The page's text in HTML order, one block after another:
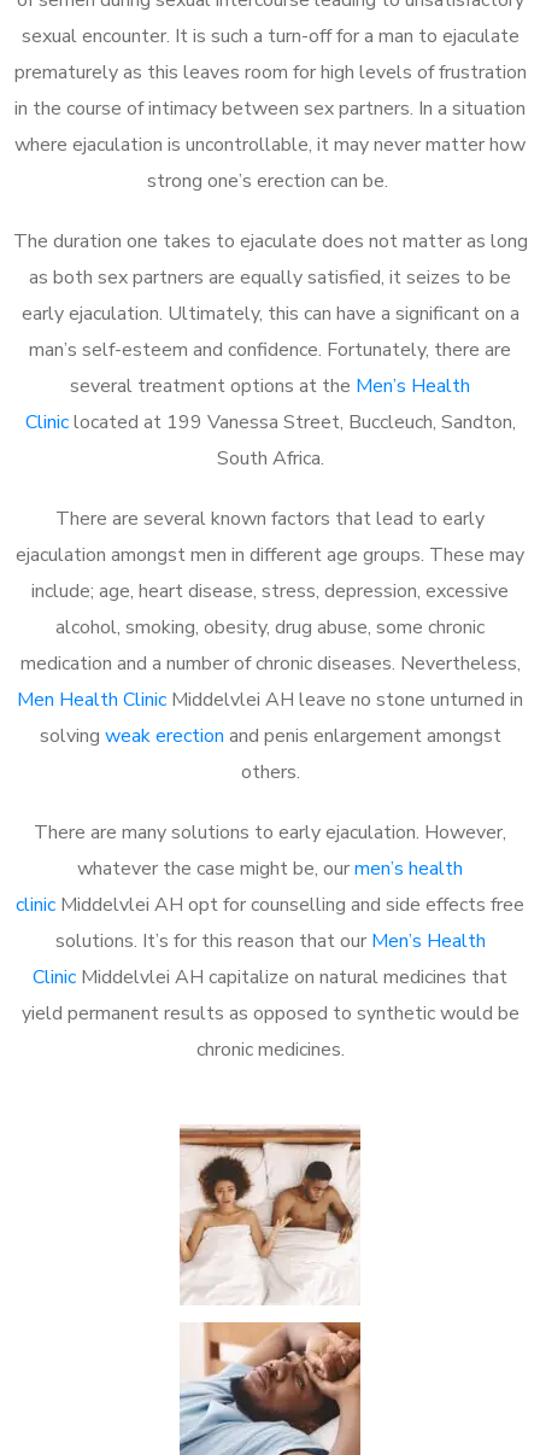
sexual encounter. It is such a turn-off for a man to ejaculate
prematurely as this leaves room for high levels of frustration
in the course of intimacy between sex partners. In a situation
where ejaculation is uncontrollable, it may never matter how
strong one’s erection can be.
The duration one takes to ejaculate does not matter as long
as both sex partners are equally satisfied, it seizes to be
early ejaculation. Ultimately, this can have a significant on a
man’s self-esteem and confidence. Fortunately, there are
several treatment options at the Men’s Health
Cliniclocated at 199 Vanessa Street, Buccleuch, Sandton,
South Africa.
There are several known factors that lead to early
ejaculation amongst men in different age groups. These may
include; age, heart disease, stress, depression, excessive
alcohol, smoking, obesity, drug abuse, some chronic
medication and a number of chronic diseases. Nevertheless,
Men Health Clinic Middelvlei AH leave no stone unturned in
solving weak erection and penis enlargement amongst
others.
There are many solutions to early ejaculation. However,
whatever the case might be, ourmen’s health
clinic Middelvlei AH opt for counselling and side effects free
solutions. It’s for this reason that our Men’s Health
Clinic Middelvlei AH capitalize on natural medicines that
yield permanent results as opposed to synthetic would be
chronic medicines.